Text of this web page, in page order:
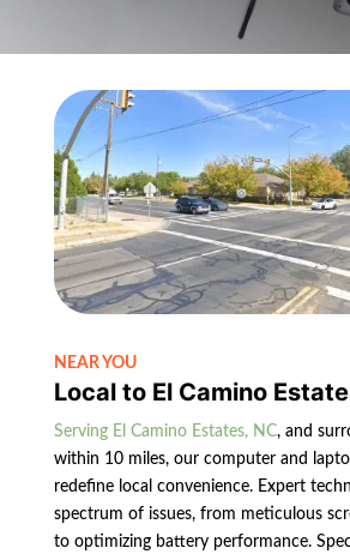
NEAR YOU
Local to El Camino
Serving El Camino Estates, NC, and
within 10 miles, our computer and
redefine local convenience. Expert
spectrum of issues, from meticulous
to optimizing battery performance.